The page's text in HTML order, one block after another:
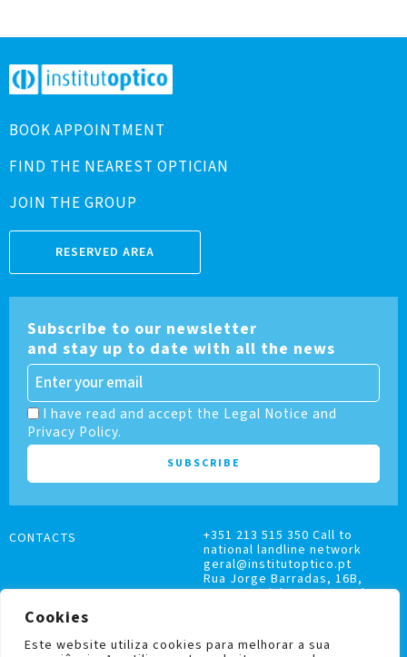
Cookies
Este website utiliza cookies para melhorar a sua
BOOK APPOINTMENT
FIND THE NEAREST OPTICIAN
JOIN THE GROUP
RESERVED AREA
Subscribe to our newsletter
and stay up to date with all the news
I have read and accept the Legal Notice and
Privacy Policy.
CONTACTS
+351 213 515 350 Call to
national landline network
geral@institutoptico.pt
Rua Jorge Barradas, 16B,
1500-370 Lisboa, Portugal